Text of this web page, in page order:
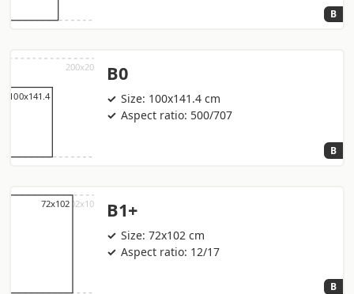
B
B0
Size: 100x141.4 cm
Aspect ratio: 500/707
B
B1+
Size: 72x102 cm
Aspect ratio: 12/17
B